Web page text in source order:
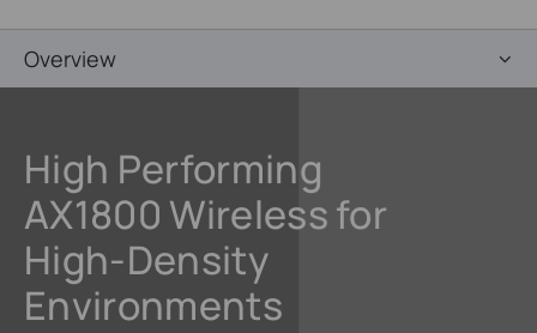
Overview
High Performing
AX1800 Wireless for
High-Density
Environments